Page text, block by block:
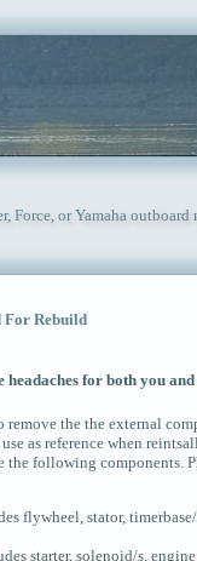
Force, or Yamaha
For Rebuild
for both you and
the the external
as reference when
the following components.
flywheel, stator,
starter, solenoid/s, engine